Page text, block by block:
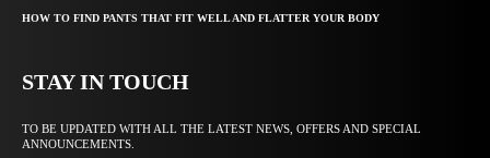
HOW TO FIND PANTS THAT FIT WELL AND FLATTER YOUR BODY
STAY IN TOUCH
TO BE UPDATED WITH ALL THE LATEST NEWS, OFFERS AND SPECIAL
ANNOUNCEMENTS.